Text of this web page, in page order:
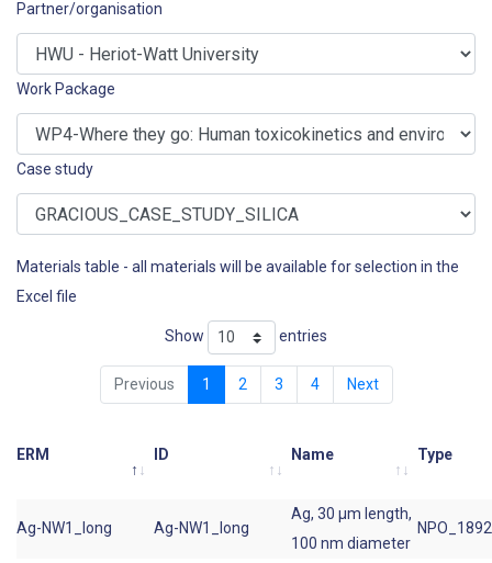
Partner/organisation
Work Package
Case study
Materials table - all materials will be available for selection in the
Excel file
Show entries
Previous 1 2 3 4 Next
ERM ID Name Type
Ag-NW1_long Ag-NW1_long
Ag, 30 µm length,
100 nm diameter
NPO_1892